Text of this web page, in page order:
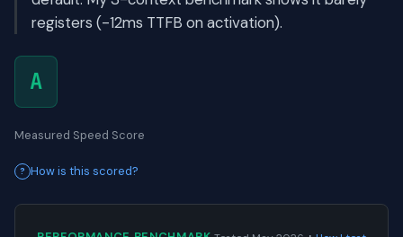
registers (-12ms TTFB on activation).
A
Measured Speed Score
How is this scored?